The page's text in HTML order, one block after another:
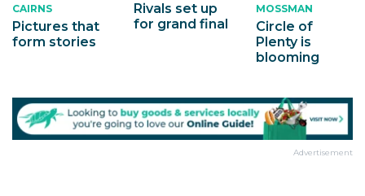
CAIRNS
Pictures that
form stories
Rivals set up
for grand final
MOSSMAN
Circle of
Plenty is
blooming
Advertisement